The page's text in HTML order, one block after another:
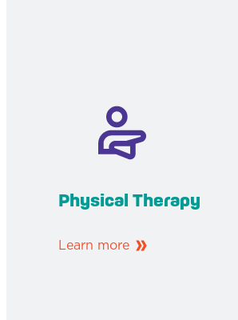
Physical Therapy
Learn more